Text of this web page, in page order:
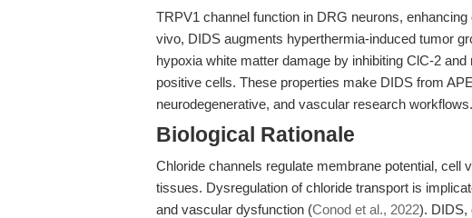
TRPV1 channel function in DRG neurons,
vivo, DIDS augments hyperthermia-induced tumor
hypoxia white matter damage by inhibiting ClC-2
positive cells. These properties make DIDS from
neurodegenerative, and vascular research workflows.
Biological Rationale
Chloride channels regulate membrane potential, cell
tissues. Dysregulation of chloride transport is
and vascular dysfunction (Conod et al., 2022). DIDS,